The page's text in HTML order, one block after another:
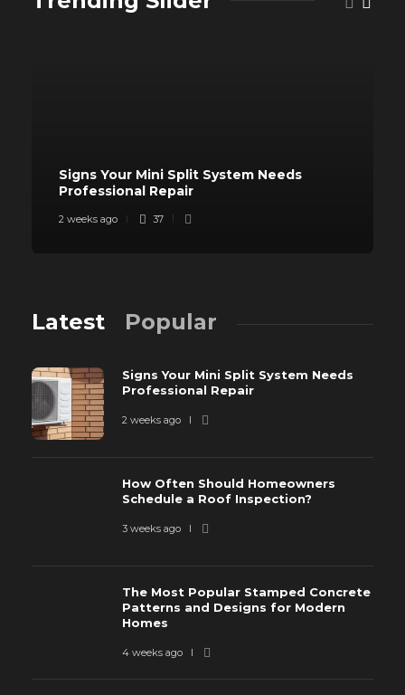
Signs Your Mini Split System Needs
Professional Repair
2 weeks ago 37
Latest Popular
Signs Your Mini Split System Needs
Professional Repair
2 weeks ago
How Often Should Homeowners
Schedule a Roof Inspection?
3 weeks ago
The Most Popular Stamped Concrete
Patterns and Designs for Modern
Homes
4 weeks ago